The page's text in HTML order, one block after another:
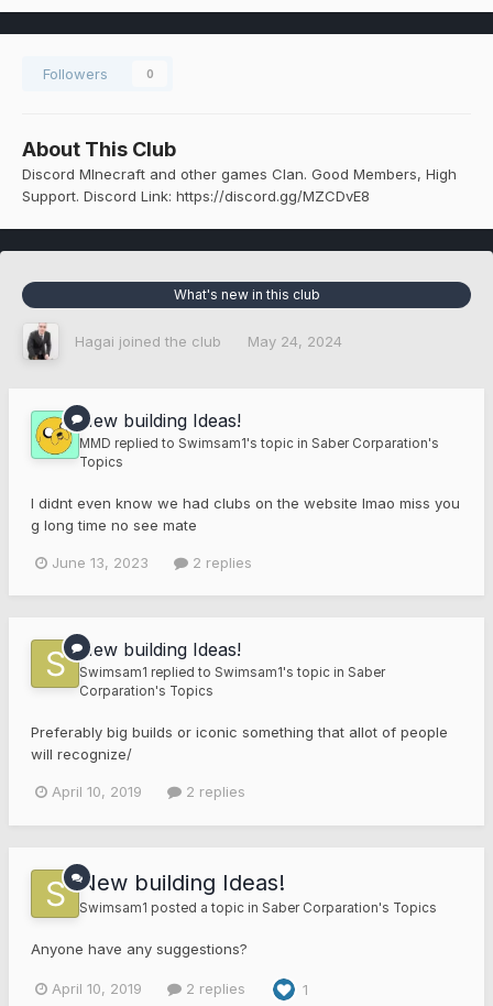
Followers 0
About This Club
Discord MInecraft and other games Clan. Good Members, High
Support. Discord Link: https://discord.gg/MZCDvE8
What's new in this club
Hagai joined the club May 24, 2024
New building Ideas!
MMD replied to Swimsam1 's topic in Saber Corparation's
Topics
I didnt even know we had clubs on the website lmao miss you
g long time no see mate
June 13, 2023 2 replies
New building Ideas!
Swimsam1 replied to Swimsam1 's topic in Saber
Corparation's Topics
Preferably big builds or iconic something that allot of people
will recognize/
April 10, 2019 2 replies
New building Ideas!
Swimsam1 posted a topic in Saber Corparation's Topics
Anyone have any suggestions?
April 10, 2019 2 replies 1